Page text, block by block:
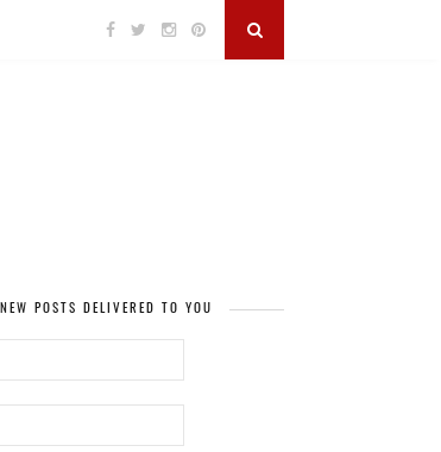
NEW POSTS DELIVERED TO YOU